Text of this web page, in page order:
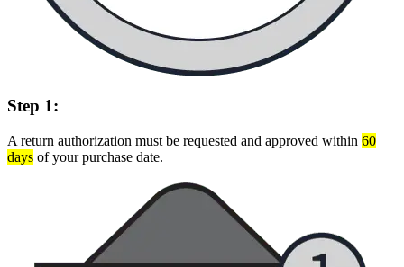
Step 1:
A return authorization must be requested and approved within 60
days of your purchase date.